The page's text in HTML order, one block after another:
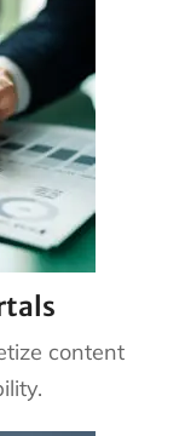
content